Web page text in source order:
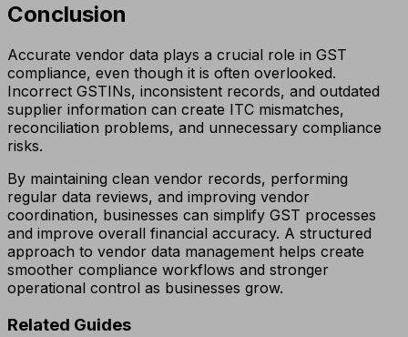
Conclusion
Accurate vendor data plays a crucial role in GST
compliance, even though it is often overlooked.
Incorrect GSTINs, inconsistent records, and outdated
supplier information can create ITC mismatches,
reconciliation problems, and unnecessary compliance
risks.
By maintaining clean vendor records, performing
regular data reviews, and improving vendor
coordination, businesses can simplify GST processes
and improve overall financial accuracy. A structured
approach to vendor data management helps create
smoother compliance workflows and stronger
operational control as businesses grow.
Related Guides